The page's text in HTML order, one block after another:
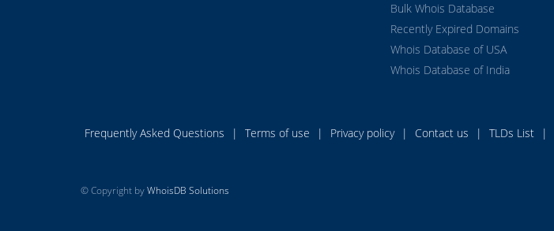
Bulk Whois Database
Recently Expired Domains
Whois Database of USA
Whois Database of India
Frequently Asked Questions | Terms of use | Privacy policy | Contact us | TLDs List |
© Copyright byWhoisDB Solutions